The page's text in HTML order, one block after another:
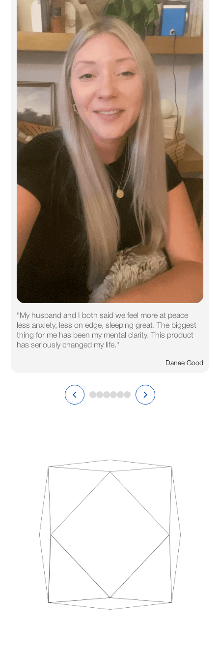
"My husband and I both said we feel more at peace
less anxiety, less on edge, sleeping great. The biggest
thing for me has been my mental clarity. This product
has seriously changed my life."
Danae Good